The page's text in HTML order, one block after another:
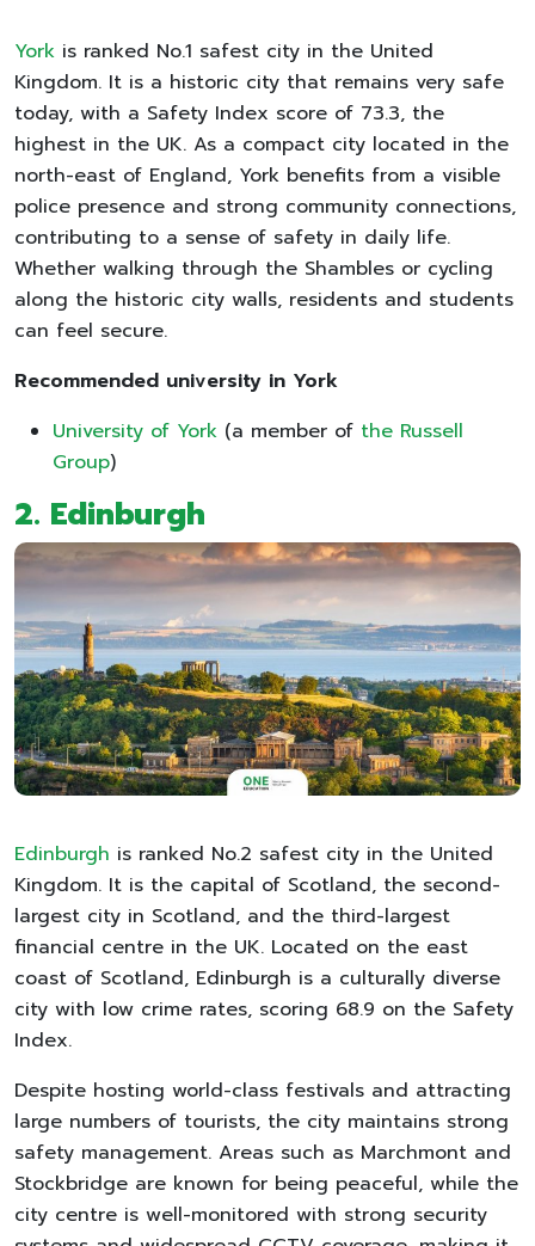
York is ranked No.1 safest city in the United
Kingdom. It is a historic city that remains very safe
today, with a Safety Index score of 73.3, the
highest in the UK. As a compact city located in the
north-east of England, York benefits from a visible
police presence and strong community connections,
contributing to a sense of safety in daily life.
Whether walking through the Shambles or cycling
along the historic city walls, residents and students
can feel secure.
Recommended university in York
University of York (a member of the Russell
Group)
2. Edinburgh
Edinburgh is ranked No.2 safest city in the United
Kingdom. It is the capital of Scotland, the second-
largest city in Scotland, and the third-largest
financial centre in the UK. Located on the east
coast of Scotland, Edinburgh is a culturally diverse
city with low crime rates, scoring 68.9 on the Safety
Index.
Despite hosting world-class festivals and attracting
large numbers of tourists, the city maintains strong
safety management. Areas such as Marchmont and
Stockbridge are known for being peaceful, while the
city centre is well-monitored with strong security